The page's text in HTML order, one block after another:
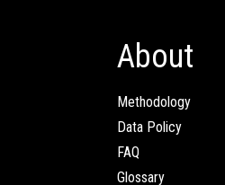
About
Methodology
Data Policy
FAQ
Glossary